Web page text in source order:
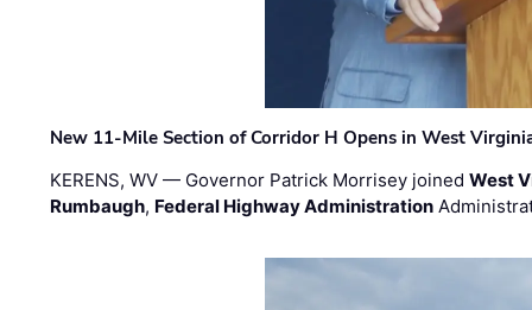
New 11-Mile Section of Corridor H Opens in West
KERENS, WV — Governor Patrick Morrisey joinedWest
Rumbaugh, Federal Highway Administration